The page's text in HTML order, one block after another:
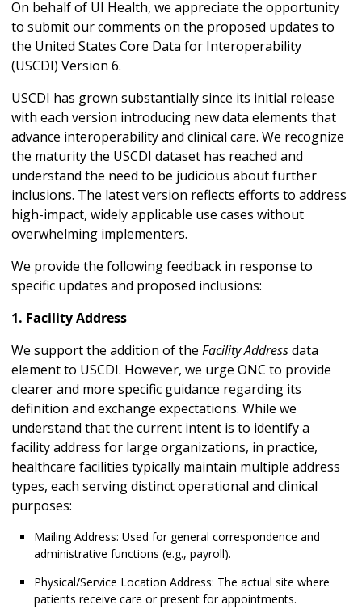
On behalf of UI Health, we appreciate the opportunity
to submit our comments on the proposed updates to
the United States Core Data for Interoperability
(USCDI) Version 6.
USCDI has grown substantially since its initial release
with each version introducing new data elements that
advance interoperability and clinical care. We recognize
the maturity the USCDI dataset has reached and
understand the need to be judicious about further
inclusions. The latest version reflects efforts to address
high-impact, widely applicable use cases without
overwhelming implementers.
We provide the following feedback in response to
specific updates and proposed inclusions:
1. Facility Address
We support the addition of the Facility Addressdata
element to USCDI. However, we urge ONC to provide
clearer and more specific guidance regarding its
definition and exchange expectations. While we
understand that the current intent is to identify a
facility address for large organizations, in practice,
healthcare facilities typically maintain multiple address
types, each serving distinct operational and clinical
purposes:
Mailing Address: Used for general correspondence and
administrative functions (e.g., payroll).
Physical/Service Location Address: The actual site where
patients receive care or present for appointments.